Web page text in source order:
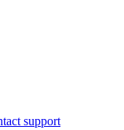
support